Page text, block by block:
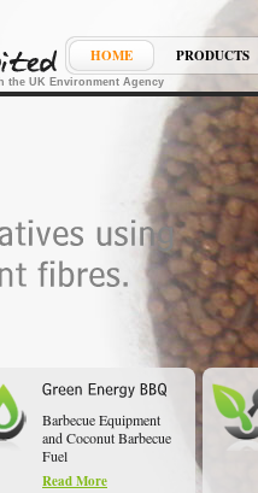
the UK Environment Agency
HOME PRODUCTS
Barbecue Equipment
and Coconut Barbecue
Fuel
Read More